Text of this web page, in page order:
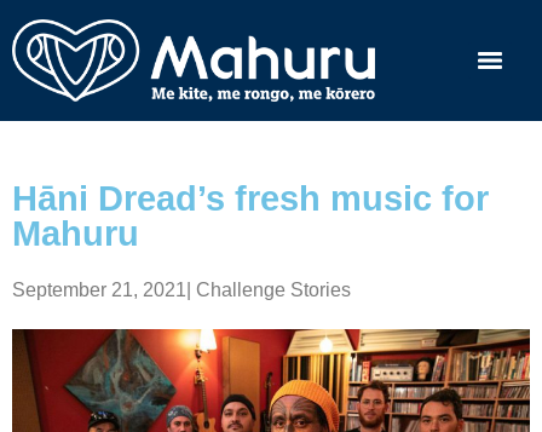
Hāni Dread’s fresh music for
Mahuru
September 21, 2021 Challenge Stories